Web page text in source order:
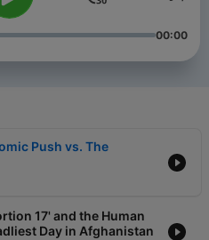
miss, we deliver the full
Plus, by following the FOX
and a breakdown of the news
00:00
Push vs. The
17' and the Human
Day in Afghanistan